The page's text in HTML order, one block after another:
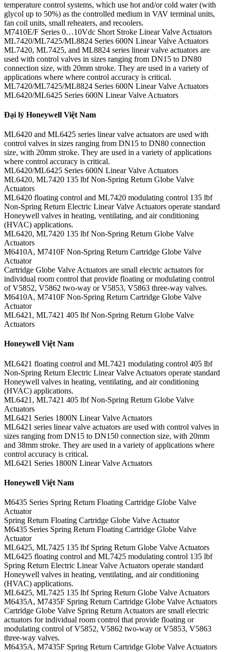
temperature control systems, which use hot and/or cold water (with
glycol up to 50%) as the controlled medium in VAV terminal units,
fan coil units, small reheaters, and recoolers.
M7410E/F Series 0…10Vdc Short Stroke Linear Valve Actuators
ML7420/ML7425/ML8824 Series 600N Linear Valve Actuators
ML7420, ML7425, and ML8824 series linear valve actuators are
used with control valves in sizes ranging from DN15 to DN80
connection size, with 20mm stroke. They are used in a variety of
applications where where control accuracy is critical.
ML7420/ML7425/ML8824 Series 600N Linear Valve Actuators
ML6420/ML6425 Series 600N Linear Valve Actuators
Đại lý Honeywell Việt Nam
ML6420 and ML6425 series linear valve actuators are used with
control valves in sizes ranging from DN15 to DN80 connection
size, with 20mm stroke. They are used in a variety of applications
where control accuracy is critical.
ML6420/ML6425 Series 600N Linear Valve Actuators
ML6420, ML7420 135 lbf Non-Spring Return Globe Valve
Actuators
ML6420 floating control and ML7420 modulating control 135 lbf
Non-Spring Return Electric Linear Valve Actuators operate standard
Honeywell valves in heating, ventilating, and air conditioning
(HVAC) applications.
ML6420, ML7420 135 lbf Non-Spring Return Globe Valve
Actuators
M6410A, M7410F Non-Spring Return Cartridge Globe Valve
Actuator
Cartridge Globe Valve Actuators are small electric actuators for
individual room control that provide floating or modulating control
of V5852, V5862 two-way or V5853, V5863 three-way valves.
M6410A, M7410F Non-Spring Return Cartridge Globe Valve
Actuator
ML6421, ML7421 405 lbf Non-Spring Return Globe Valve
Actuators
Honeywell Việt Nam
ML6421 floating control and ML7421 modulating control 405 lbf
Non-Spring Return Electric Linear Valve Actuators operate standard
Honeywell valves in heating, ventilating, and air conditioning
(HVAC) applications.
ML6421, ML7421 405 lbf Non-Spring Return Globe Valve
Actuators
ML6421 Series 1800N Linear Valve Actuators
ML6421 series linear valve actuators are used with control valves in
sizes ranging from DN15 to DN150 connection size, with 20mm
and 38mm stroke. They are used in a variety of applications where
control accuracy is critical.
ML6421 Series 1800N Linear Valve Actuators
Honeywell Việt Nam
M6435 Series Spring Return Floating Cartridge Globe Valve
Actuator
Spring Return Floating Cartridge Globe Valve Actuator
M6435 Series Spring Return Floating Cartridge Globe Valve
Actuator
ML6425, ML7425 135 lbf Spring Return Globe Valve Actuators
ML6425 floating control and ML7425 modulating control 135 lbf
Spring Return Electric Linear Valve Actuators operate standard
Honeywell valves in heating, ventilating, and air conditioning
(HVAC) applications.
ML6425, ML7425 135 lbf Spring Return Globe Valve Actuators
M6435A, M7435F Spring Return Cartridge Globe Valve Actuators
Cartridge Globe Valve Spring Return Actuators are small electric
actuators for individual room control that provide floating or
modulating control of V5852, V5862 two-way or V5853, V5863
three-way valves.
M6435A, M7435F Spring Return Cartridge Globe Valve Actuators